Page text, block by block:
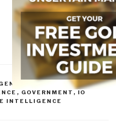
CORRUPTION
, GOVERNMENT , IO
INTELLIGENCE